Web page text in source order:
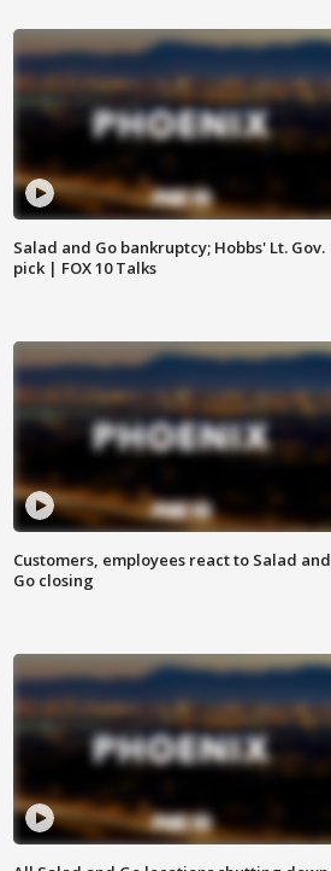
Salad and Go bankruptcy; Hobbs' Lt. Gov.
pick | FOX 10 Talks
Customers, employees react to Salad and
Go closing